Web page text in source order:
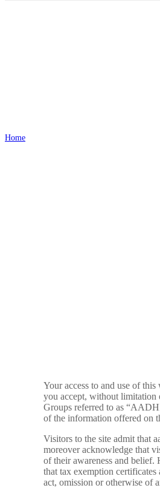
Home
Your access to and use of this
you accept, without limitation
Groups referred to as
of the information offered on
Visitors to the site admit that
moreover acknowledge that
of their awareness and belief.
that tax exemption certificates
act, omission or otherwise of